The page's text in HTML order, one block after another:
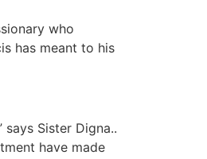
who
has meant to his
Sister Digna..
have made